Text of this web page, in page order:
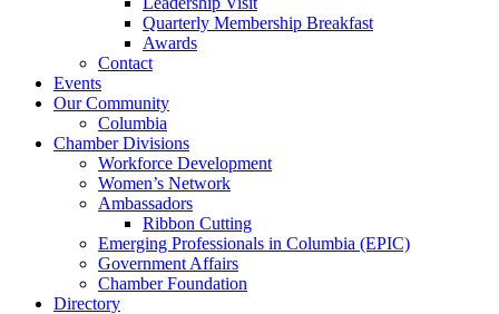
Quarterly Membership Breakfast
Awards
Contact
Events
Our Community
Columbia
Chamber Divisions
Workforce Development
Women’s Network
Ambassadors
Ribbon Cutting
Emerging Professionals in Columbia (EPIC)
Government Affairs
Chamber Foundation
Directory